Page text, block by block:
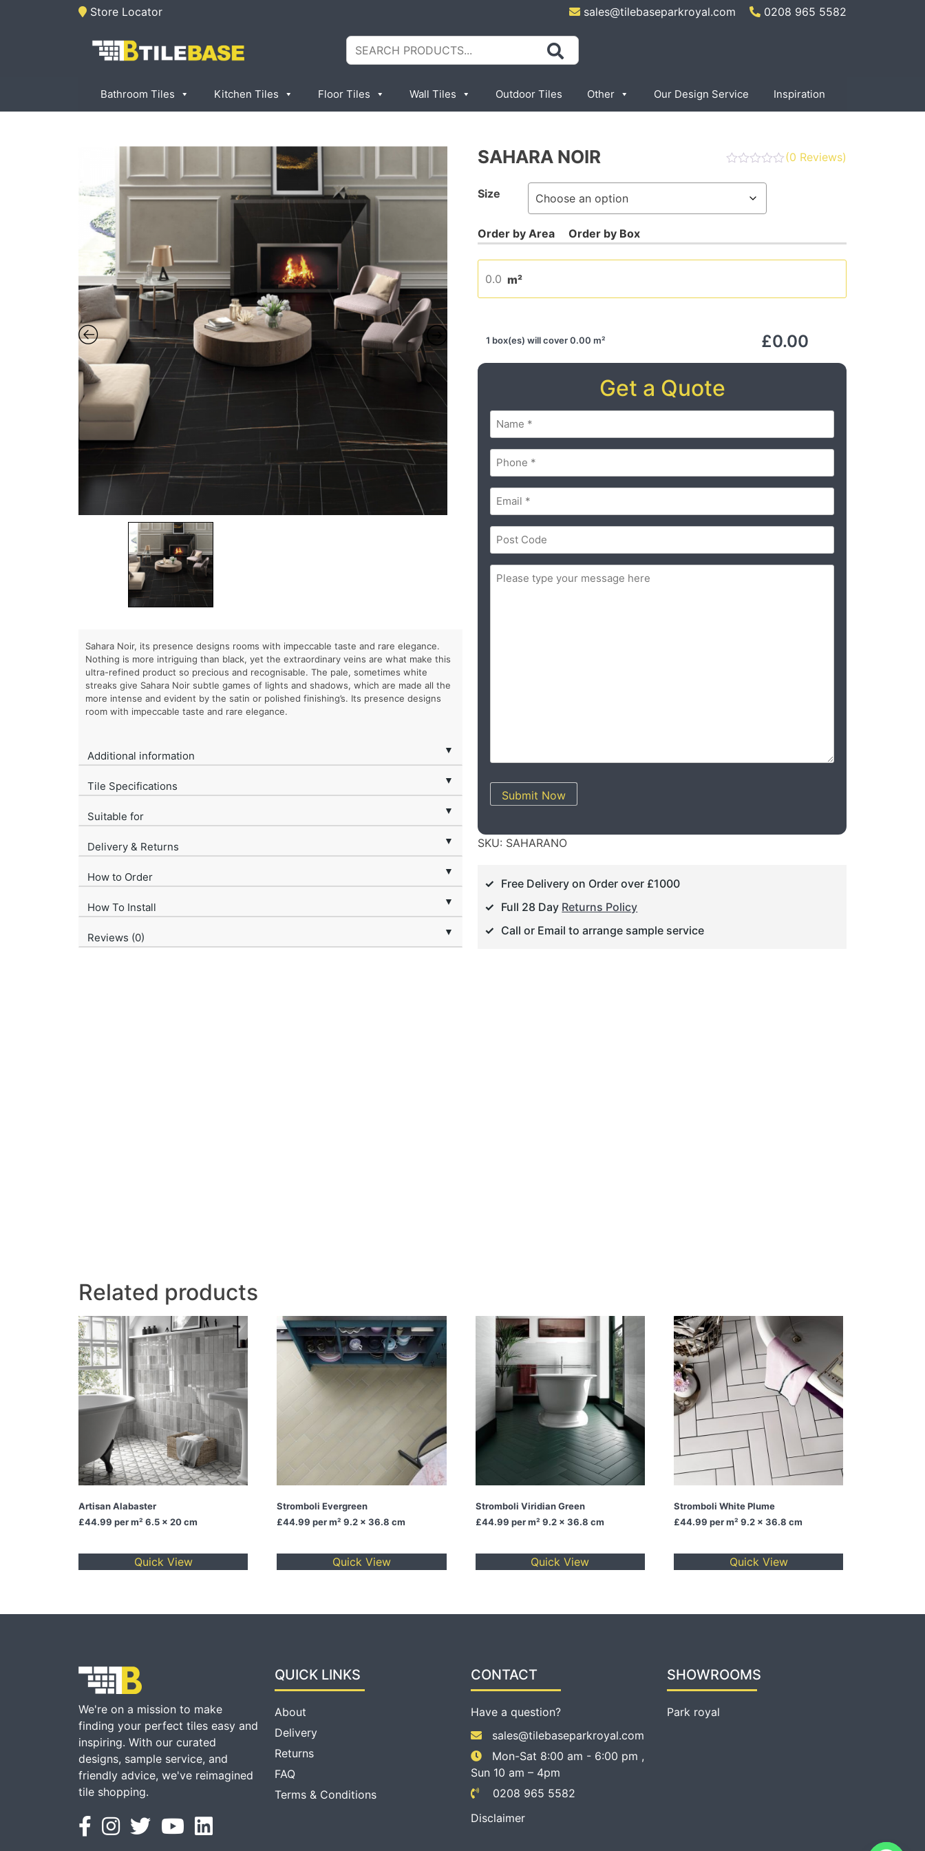
Store Locator sales@tilebaseparkroyal.com 0208 965 5582
Search
for:
Bathroom Tiles Kitchen Tiles Floor Tiles Wall Tiles Outdoor Tiles Other Our Design Service Inspiration
(0 Reviews)
SAHARA NOIR
Size
m²
1 box(es) will cover 0.00 m² £0.00
Get a Quote
Name (Required)
Phone (Required)
Email(Required)
Postal
Code(Required)
ZIP
Message
Submit Now
SKU: SAHARANO
Free Delivery on Order over £1000
Full 28 Day Returns Policy
Call or Email to arrange sample service
Sahara Noir, its presence designs rooms with impeccable taste and rare elegance.
Nothing is more intriguing than black, yet the extraordinary veins are what make this
ultra-refined product so precious and recognisable. The pale, sometimes white
streaks give Sahara Noir subtle games of lights and shadows, which are made all the
more intense and evident by the satin or polished finishing’s. Its presence designs
room with impeccable taste and rare elegance.
Additional information ▼
Tile Specifications ▼
Suitable for ▼
Delivery & Returns ▼
How to Order ▼
How To Install ▼
Reviews (0) ▼
Related products
Artisan Alabaster
£44.99 per m² 6.5 x 20 cm
Quick View
Stromboli Evergreen
£44.99 per m² 9.2 x 36.8 cm
Quick View
Stromboli Viridian Green
£44.99 per m² 9.2 x 36.8 cm
Quick View
Stromboli White Plume
£44.99 per m² 9.2 x 36.8 cm
Quick View
We're on a mission to make
finding your perfect tiles easy and
inspiring. With our curated
designs, sample service, and
friendly advice, we've reimagined
tile shopping.
QUICK LINKS
About
Delivery
Returns
FAQ
Terms & Conditions
CONTACT
Have a question?
sales@tilebaseparkroyal.com
Mon-Sat 8:00 am - 6:00 pm ,
Sun 10 am – 4pm
0208 965 5582
Disclaimer
SHOWROOMS
Park royal